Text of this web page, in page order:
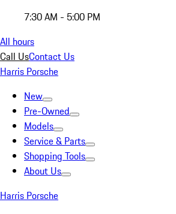
7:30 AM - 5:00 PM
All hours
Call UsContact Us
Harris Porsche
New
Pre-Owned
Models
Service & Parts
Shopping Tools
About Us
Harris Porsche